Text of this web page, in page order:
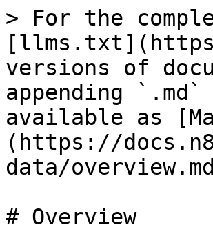
> For the
versions of
appending
available as
(https://
data/
# Overview